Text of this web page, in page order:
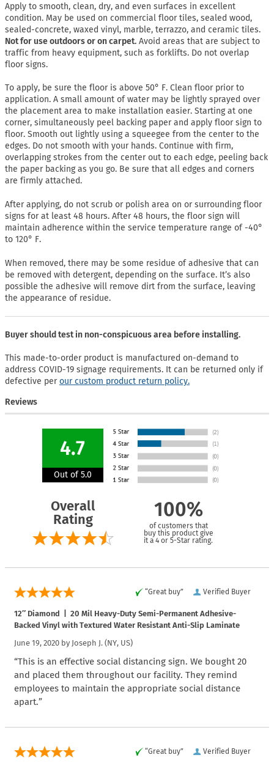
Apply to smooth, clean, dry, and even surfaces in excellent
condition. May be used on commercial floor tiles, sealed wood,
sealed-concrete, waxed vinyl, marble, terrazzo, and ceramic tiles.
Not for use outdoors or on carpet. Avoid areas that are subject to
traffic from heavy equipment, such as forklifts. Do not overlap
floor signs.
To apply, be sure the floor is above 50° F. Clean floor prior to
application. A small amount of water may be lightly sprayed over
the placement area to make installation easier. Starting at one
corner, simultaneously peel backing paper and apply floor sign to
floor. Smooth out lightly using a squeegee from the center to the
edges. Do not smooth with your hands. Continue with firm,
overlapping strokes from the center out to each edge, peeling back
the paper backing as you go. Be sure that all edges and corners
are firmly attached.
After applying, do not scrub or polish area on or surrounding floor
signs for at least 48 hours. After 48 hours, the floor sign will
maintain adherence within the service temperature range of -40°
to 120° F.
When removed, there may be some residue of adhesive that can
be removed with detergent, depending on the surface. It’s also
possible the adhesive will remove dirt from the surface, leaving
the appearance of residue.
Buyer should test in non-conspicuous area before installing.
This made-to-order product is manufactured on-demand to
address COVID-19 signage requirements. It can be returned only if
defective perour custom product return policy.
Reviews
4.7
Out of 5.0
Overall
Rating
100%
of customers that
buy this product give
it a 4 or 5-Star rating.
Verified Buyer
“Great buy”
12″ Diamond | 20 Mil Heavy-Duty Semi-Permanent Adhesive-
Backed Vinyl with Textured Water Resistant Anti-Slip Laminate
June 19, 2020 by Joseph J. (NY, US)
“This is an effective social distancing sign. We bought 20
and placed them throughout our facility. They remind
employees to maintain the appropriate social distance
apart.”
Verified Buyer
“Great buy”